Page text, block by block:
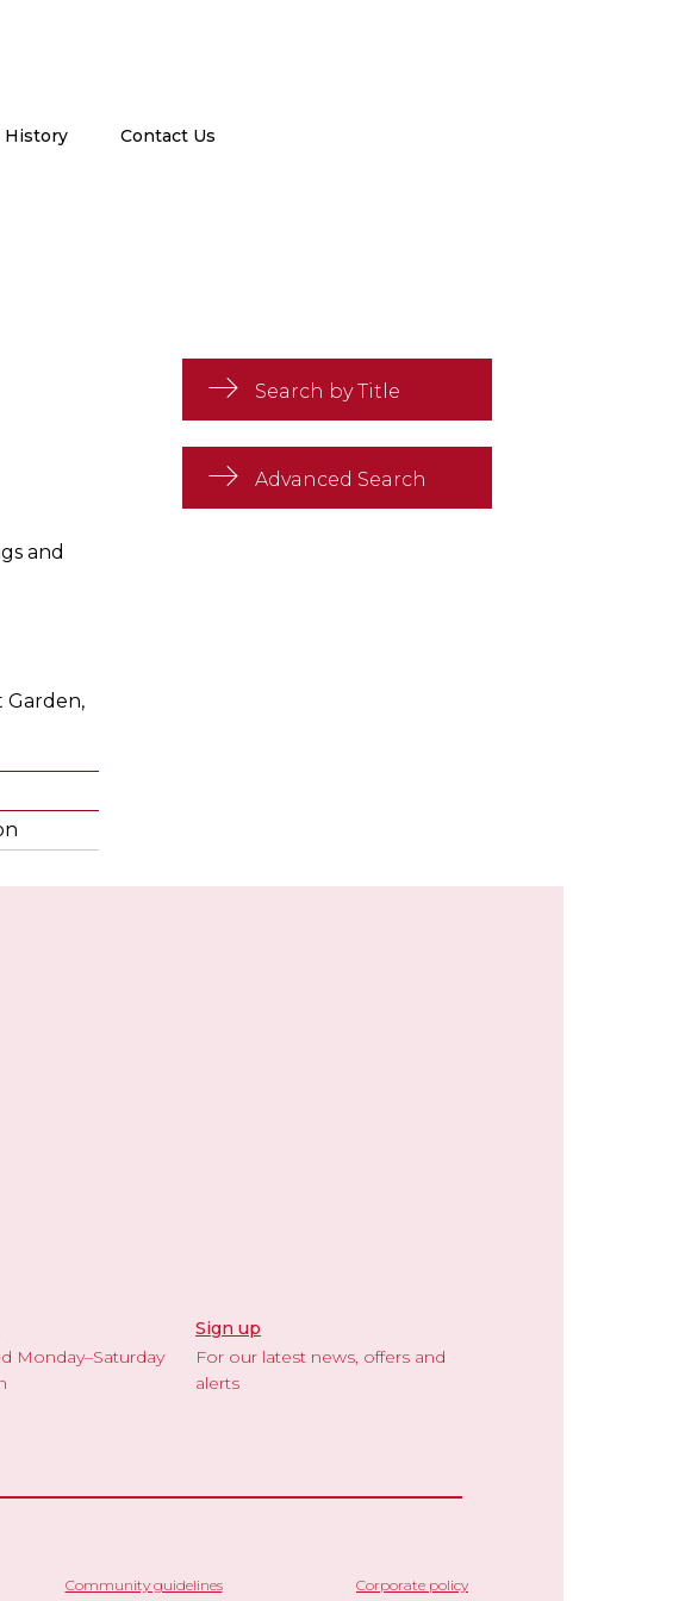
History Contact Us
Search by Title
Advanced Search
and
Garden,
Monday–Saturday
Sign up
For our latest news, offers and
alerts
Community guidelines Corporate policy